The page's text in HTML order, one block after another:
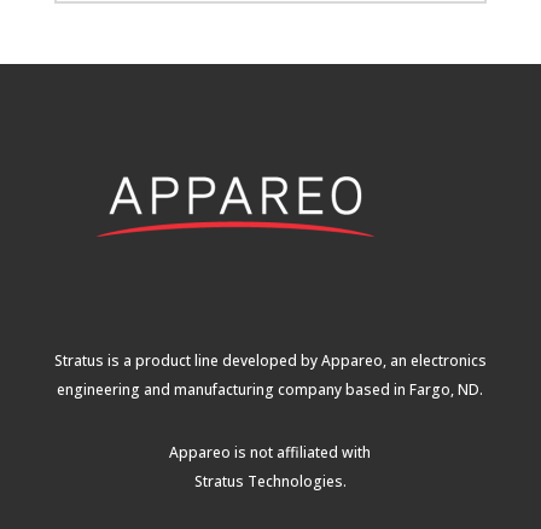
Stratus is a product line developed by Appareo, an electronics
engineering and manufacturing company based in Fargo, ND.
Appareo is not affiliated with
Stratus Technologies.